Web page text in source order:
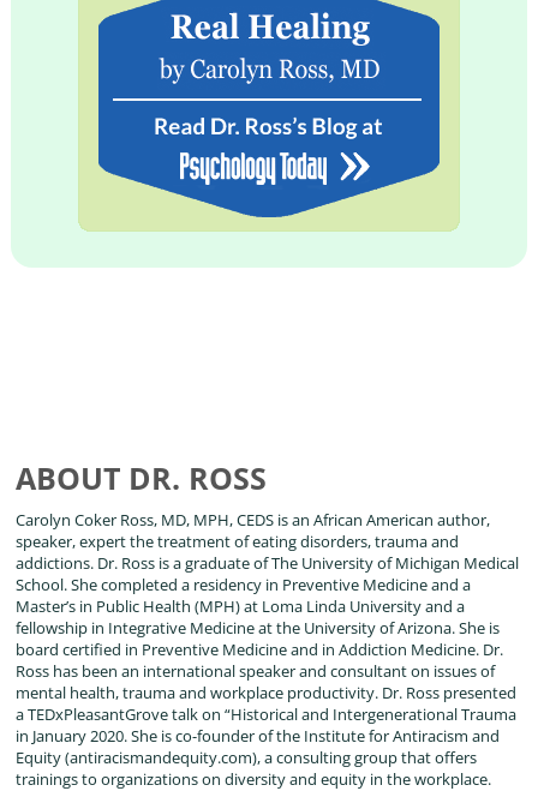
ABOUT DR. ROSS
Carolyn Coker Ross, MD, MPH, CEDS is an African American author,
speaker, expert the treatment of eating disorders, trauma and
addictions. Dr. Ross is a graduate of The University of Michigan Medical
School. She completed a residency in Preventive Medicine and a
Master’s in Public Health (MPH) at Loma Linda University and a
fellowship in Integrative Medicine at the University of Arizona. She is
board certified in Preventive Medicine and in Addiction Medicine. Dr.
Ross has been an international speaker and consultant on issues of
mental health, trauma and workplace productivity. Dr. Ross presented
a TEDxPleasantGrove talk on “Historical and Intergenerational Trauma
in January 2020. She is co-founder of the Institute for Antiracism and
Equity (antiracismandequity.com), a consulting group that offers
trainings to organizations on diversity and equity in the workplace.